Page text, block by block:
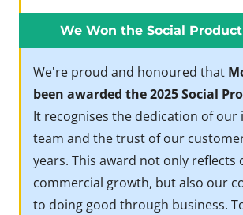
We Won the Social
We're proud and honoured that
been awarded the 2025 Social
It recognises the dedication of
team and the trust of our
years. This award not only reflects
commercial growth, but also our
to doing good through business.